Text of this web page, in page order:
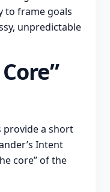
to frame goals
unpredictable
provide a short
Intent
core” of the